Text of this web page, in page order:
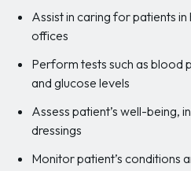
Assist in caring for patients in
offices
Perform tests such as blood
and glucose levels
Assess patient’s well-being,
dressings
Monitor patient’s conditions